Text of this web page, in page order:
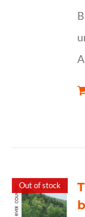
Out of stock